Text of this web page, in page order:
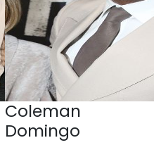
Coleman
Domingo